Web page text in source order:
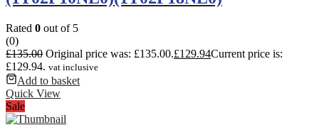
Rated 0 out of 5
(0)
£135.00 Original price was: £135.00.£129.94Current price is:
£129.94. vat inclusive
Add to basket
Quick View
Sale